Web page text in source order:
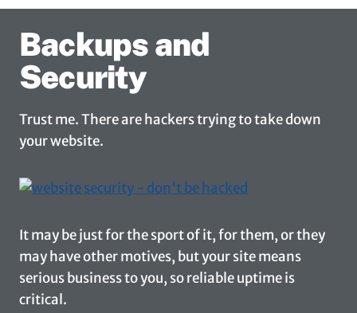
Backups and
Security
Trust me. There are hackers trying to take down
your website.
It may be just for the sport of it, for them, or they
may have other motives, but your site means
serious business to you, so reliable uptime is
critical.